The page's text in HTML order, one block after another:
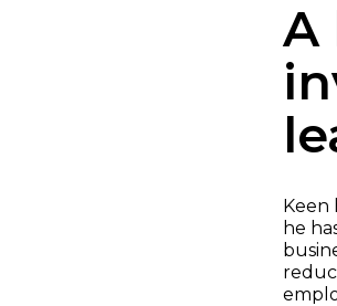
A
Keen
he